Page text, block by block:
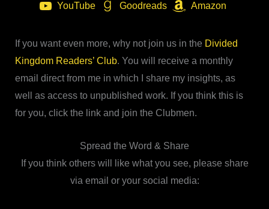
YouTube
Goodreads Amazon
If you want even more, why not join us in the Divided
Kingdom Readers’ Club. You will receive a monthly
email direct from me in which I share my insights, as
well as access to unpublished work. If you think this is
for you, click the link and join the Clubmen.
Spread the Word & Share
If you think others will like what you see, please share
via email or your social media: